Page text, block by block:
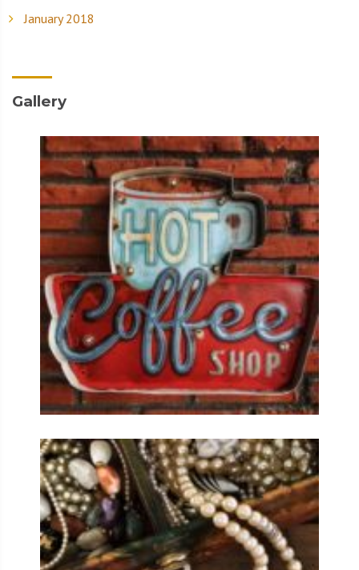
January 2018
Gallery